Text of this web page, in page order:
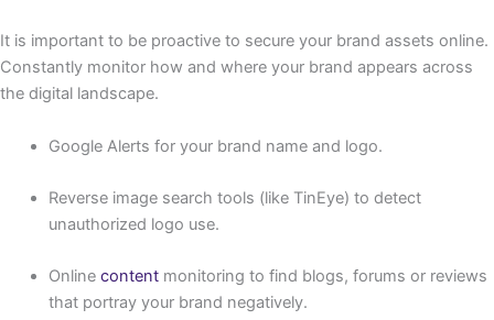
It is important to be proactive to secure your brand assets online.
Constantly monitor how and where your brand appears across
the digital landscape.
Google Alerts for your brand name and logo.
Reverse image search tools (like TinEye) to detect
unauthorized logo use.
Online contentmonitoring to find blogs, forums or reviews
that portray your brand negatively.